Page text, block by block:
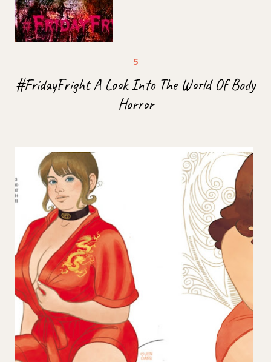
#FridayFright A Look Into The World Of Body
Horror